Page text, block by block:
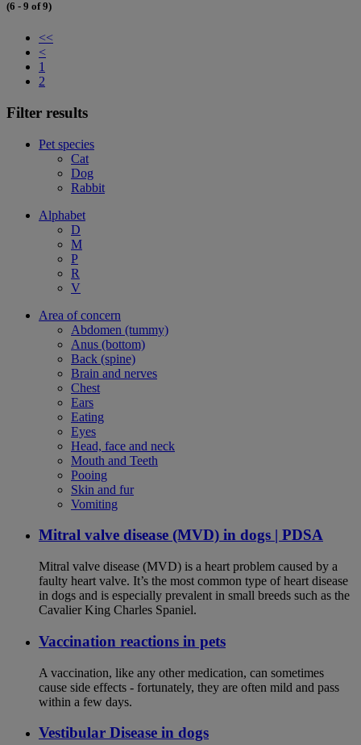
(6 - 9 of 9)
<<
<
1
2
Filter results
Pet species
Cat
Dog
Rabbit
Alphabet
D
M
P
R
V
Area of concern
Abdomen (tummy)
Anus (bottom)
Back (spine)
Brain and nerves
Chest
Ears
Eating
Eyes
Head, face and neck
Mouth and Teeth
Pooing
Skin and fur
Vomiting
Mitral valve disease (MVD) in dogs | PDSA
Mitral valve disease (MVD) is a heart problem caused by a
faulty heart valve. It’s the most common type of heart disease
in dogs and is especially prevalent in small breeds such as the
Cavalier King Charles Spaniel.
Vaccination reactions in pets
A vaccination, like any other medication, can sometimes
cause side effects - fortunately, they are often mild and pass
within a few days.
Vestibular Disease in dogs